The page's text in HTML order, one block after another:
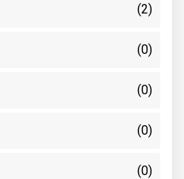
(2)
(0)
(0)
(0)
(0)